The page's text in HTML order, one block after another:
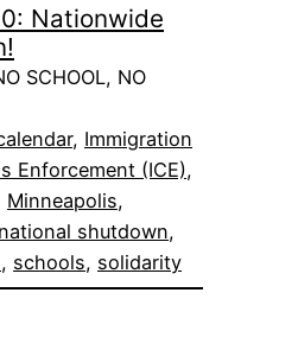
Nationwide
SCHOOL, NO
, Immigration
Enforcement (ICE)
Minneapolis
national shutdown
, schools, solidarity